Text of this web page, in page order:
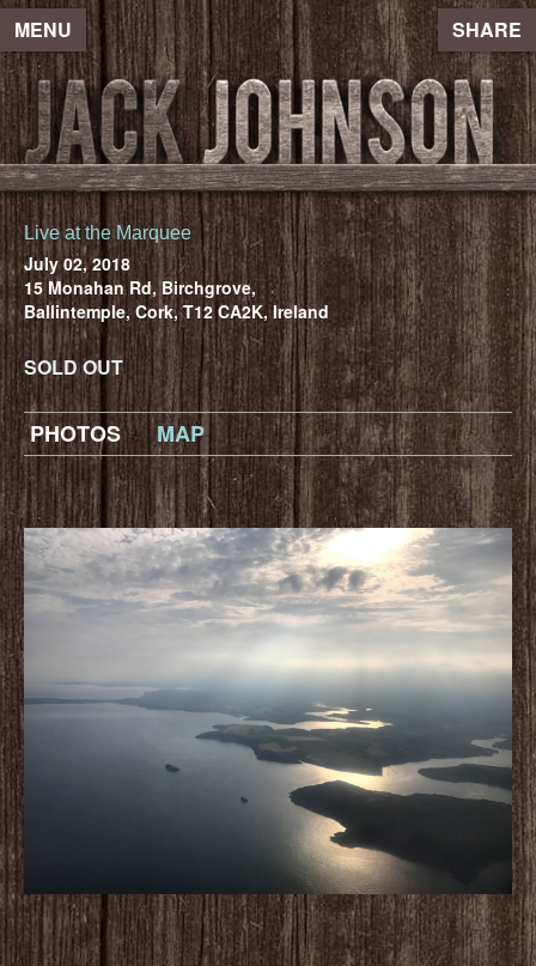
MENU SHARE
Live at the Marquee
July 02, 2018
15 Monahan Rd, Birchgrove,
Ballintemple, Cork, T12 CA2K, Ireland
SOLD OUT
PHOTOS MAP